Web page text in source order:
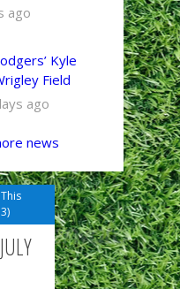
ago
Kyle
Field
ago
news
This